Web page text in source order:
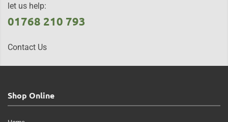
let us help:
01768 210 793
Contact Us
Shop Online